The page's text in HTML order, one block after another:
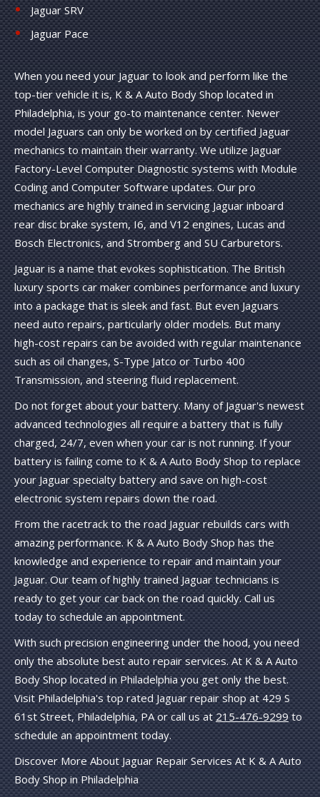
Jaguar SRV
Jaguar Pace
When you need your Jaguar to look and perform like the
top-tier vehicle it is, K & A Auto Body Shop located in
Philadelphia, is your go-to maintenance center. Newer
model Jaguars can only be worked on by certified Jaguar
mechanics to maintain their warranty. We utilize Jaguar
Factory-Level Computer Diagnostic systems with Module
Coding and Computer Software updates. Our pro
mechanics are highly trained in servicing Jaguar inboard
rear disc brake system, I6, and V12 engines, Lucas and
Bosch Electronics, and Stromberg and SU Carburetors.
Jaguar is a name that evokes sophistication. The British
luxury sports car maker combines performance and luxury
into a package that is sleek and fast. But even Jaguars
need auto repairs, particularly older models. But many
high-cost repairs can be avoided with regular maintenance
such as oil changes, S-Type Jatco or Turbo 400
Transmission, and steering fluid replacement.
Do not forget about your battery. Many of Jaguar's newest
advanced technologies all require a battery that is fully
charged, 24/7, even when your car is not running. If your
battery is failing come to K & A Auto Body Shop to replace
your Jaguar specialty battery and save on high-cost
electronic system repairs down the road.
From the racetrack to the road Jaguar rebuilds cars with
amazing performance. K & A Auto Body Shop has the
knowledge and experience to repair and maintain your
Jaguar. Our team of highly trained Jaguar technicians is
ready to get your car back on the road quickly. Call us
today to schedule an appointment.
With such precision engineering under the hood, you need
only the absolute best auto repair services. At K & A Auto
Body Shop located in Philadelphia you get only the best.
Visit Philadelphia's top rated Jaguar repair shop at 429 S
61st Street, Philadelphia, PA or call us at215-476-9299to
schedule an appointment today.
Discover More About Jaguar Repair Services At K & A Auto
Body Shop in Philadelphia